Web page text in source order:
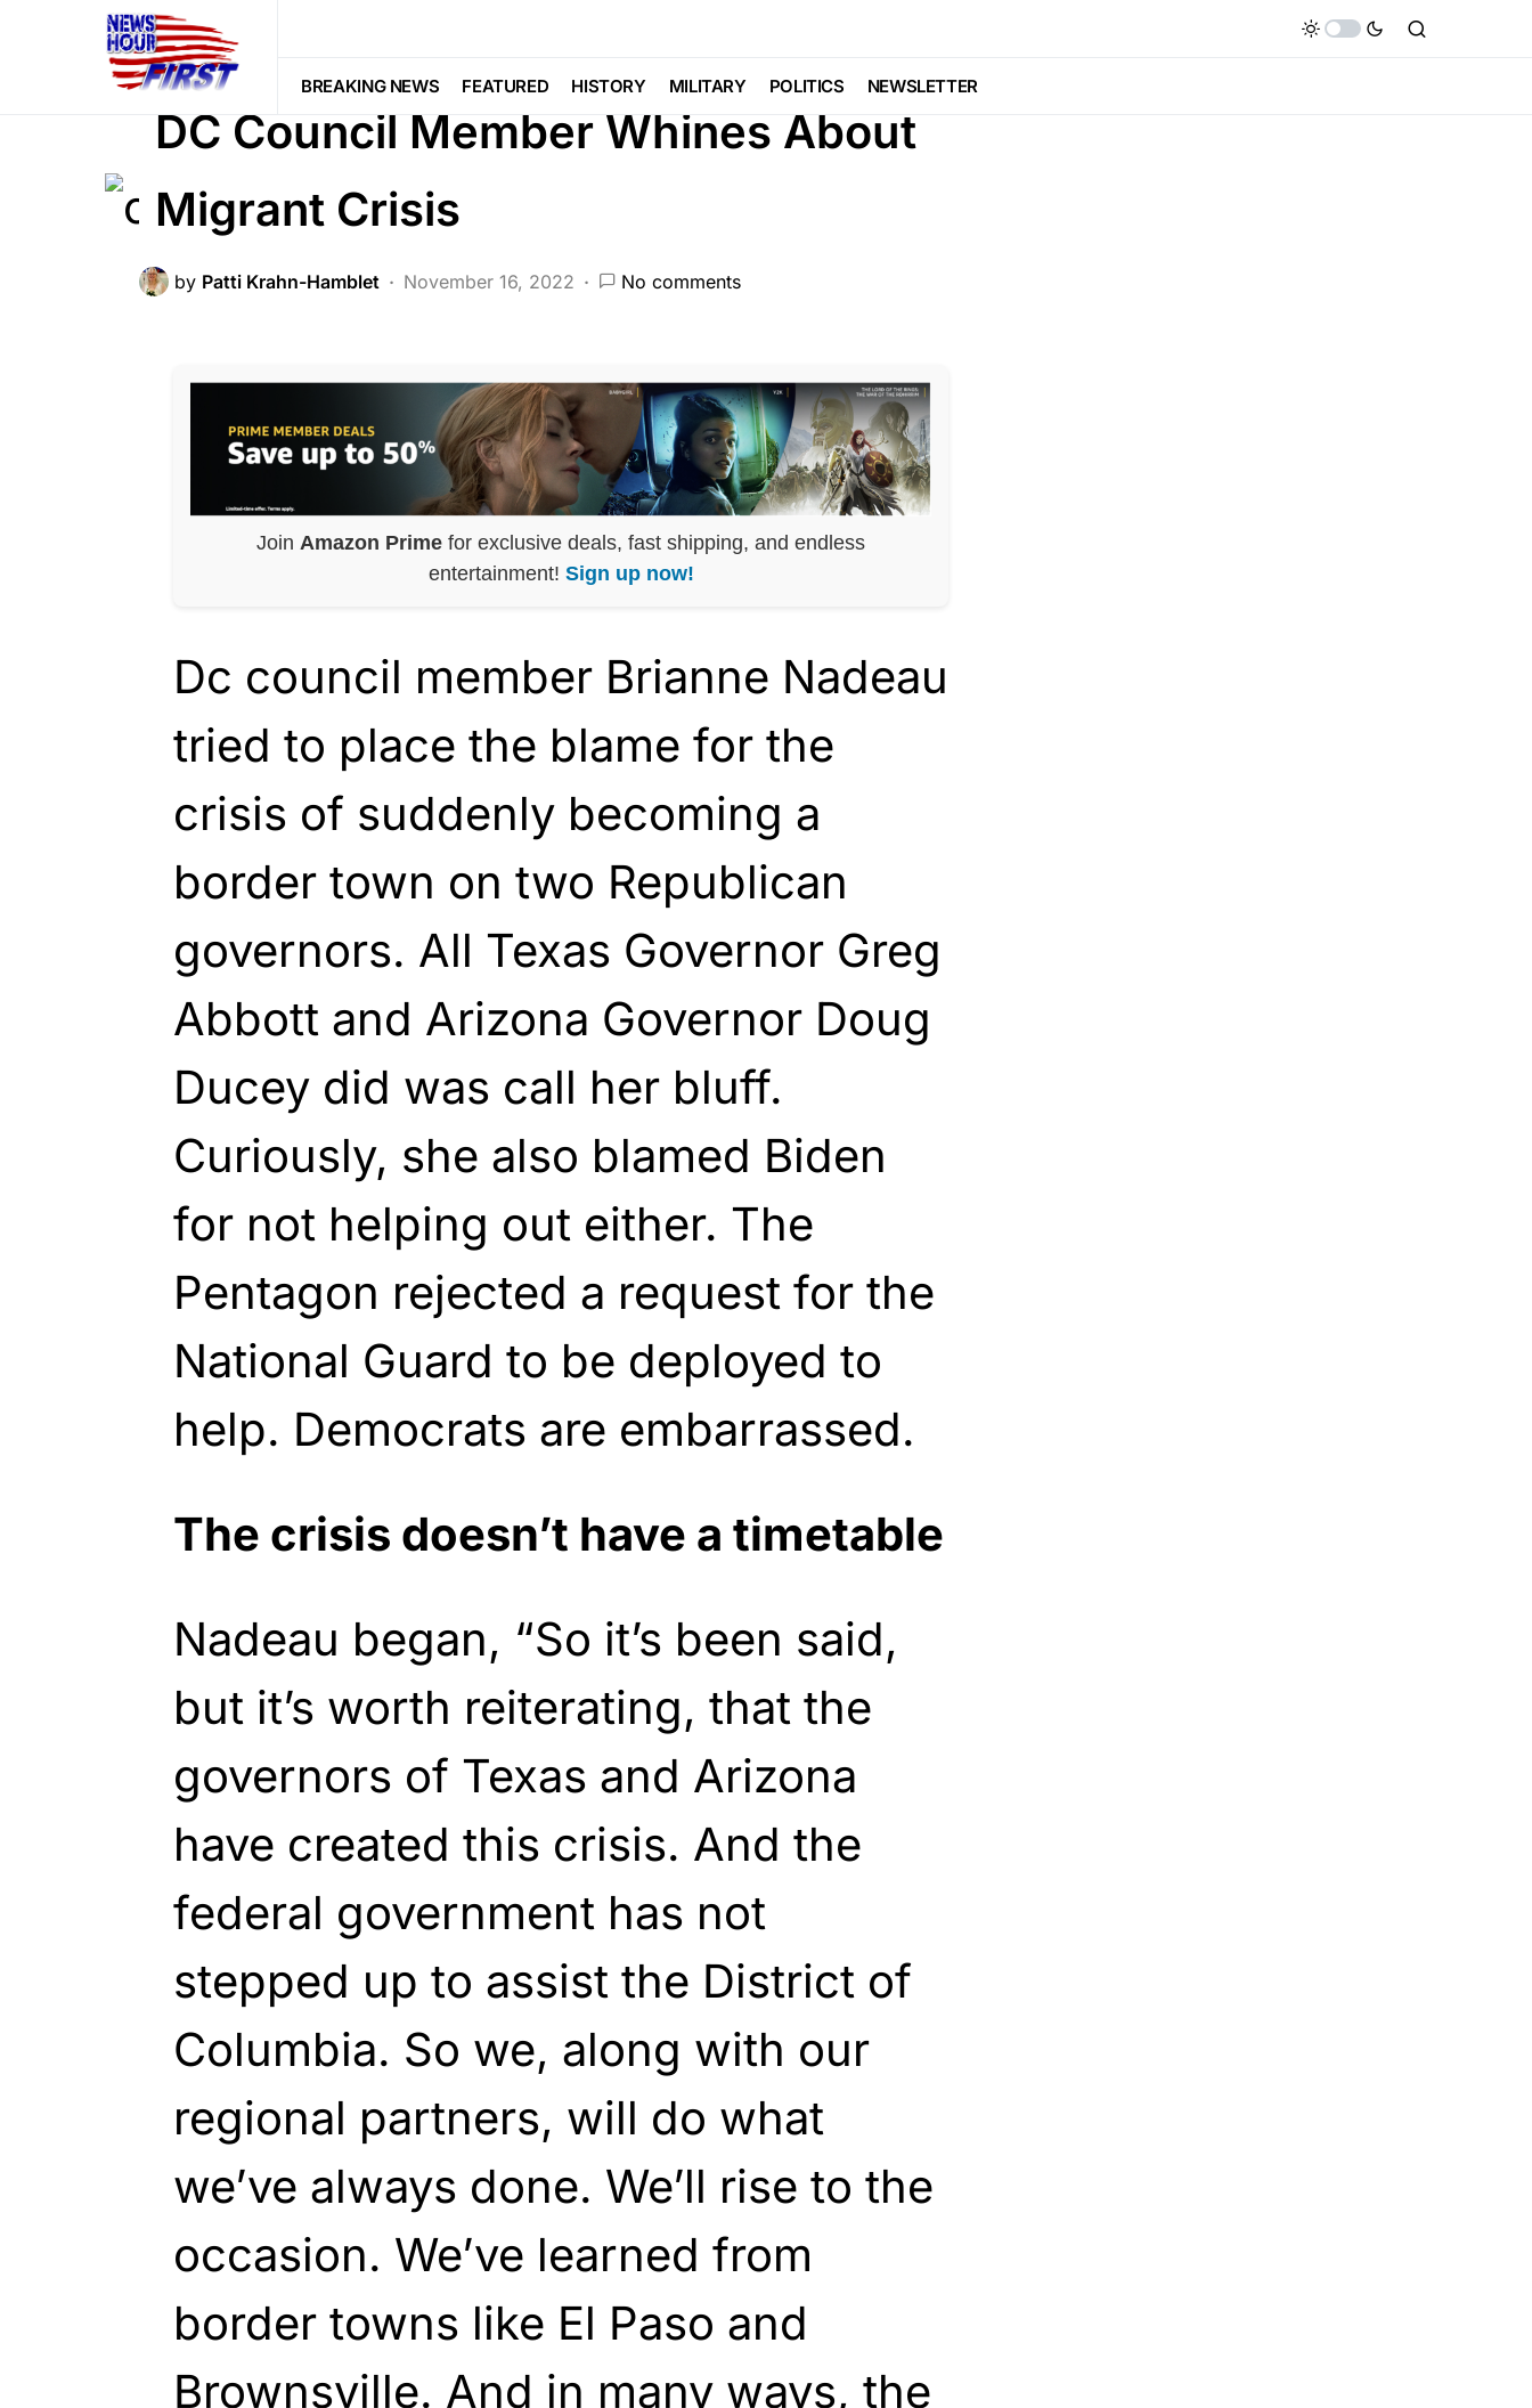
BREAKING NEWS FEATURED HISTORY MILITARY POLITICS NEWSLETTER
BREAKING NEWS
NATIONAL SECURITY
DC Council Member Whines About
Migrant Crisis
by Patti Krahn-Hamblet November 16, 2022 No comments
Join Amazon Prime for exclusive deals, fast shipping, and endless
entertainment! Sign up now!
Dc council member Brianne Nadeau
tried to place the blame for the
crisis of suddenly becoming a
border town on two Republican
governors. All Texas Governor Greg
Abbott and Arizona Governor Doug
Ducey did was call her bluff.
Curiously, she also blamed Biden
for not helping out either. The
Pentagon rejected a request for the
National Guard to be deployed to
help. Democrats are embarrassed.
The crisis doesn’t have a timetable
Nadeau began, “So it’s been said,
but it’s worth reiterating, that the
governors of Texas and Arizona
have created this crisis. And the
federal government has not
stepped up to assist the District of
Columbia. So we, along with our
regional partners, will do what
we’ve always done. We’ll rise to the
occasion. We’ve learned from
border towns like El Paso and
Brownsville. And in many ways, the